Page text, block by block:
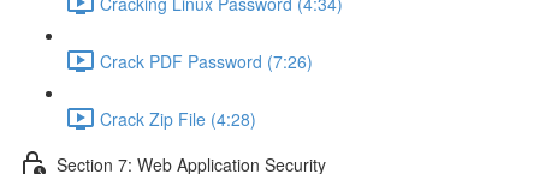
Crack PDF Password (7:26)
Crack Zip File (4:28)
Section 7: Web Application Security